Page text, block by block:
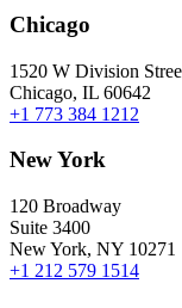
Chicago
1520 W Division
Chicago, IL 60642
+1 773 384 1212
New York
120 Broadway
Suite 3400
New York, NY 10271
+1 212 579 1514